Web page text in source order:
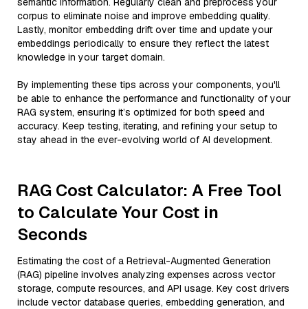
corpus to eliminate noise and improve embedding quality.
Lastly, monitor embedding drift over time and update your
embeddings periodically to ensure they reflect the latest
knowledge in your target domain.
By implementing these tips across your components, you'll
be able to enhance the performance and functionality of your
RAG system, ensuring it’s optimized for both speed and
accuracy. Keep testing, iterating, and refining your setup to
stay ahead in the ever-evolving world of AI development.
RAG Cost Calculator: A Free Tool
to Calculate Your Cost in
Seconds
Estimating the cost of a Retrieval-Augmented Generation
(RAG) pipeline involves analyzing expenses across vector
storage, compute resources, and API usage. Key cost drivers
include vector database queries, embedding generation, and